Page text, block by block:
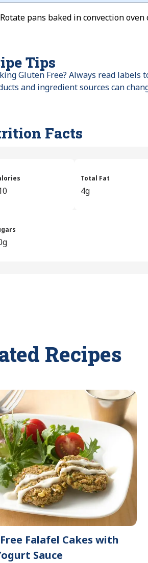
pans baked in convection
Tips
Gluten Free? Always read
and ingredient sources can
Facts
Total Fat
4g
Recipes
Falafel Cakes with
Sauce